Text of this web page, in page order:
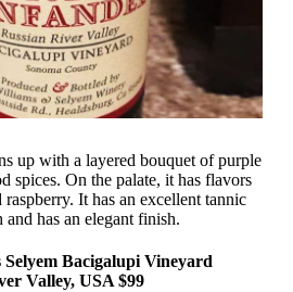
up with a layered bouquet of purple
spices. On the palate, it has flavors
It has an excellent tannic
and has an elegant finish.
Bacigalupi Vineyard
Valley, USA $99